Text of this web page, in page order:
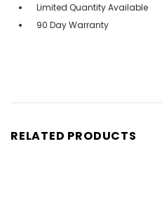
Limited Quantity Available
90 Day Warranty
RELATED PRODUCTS